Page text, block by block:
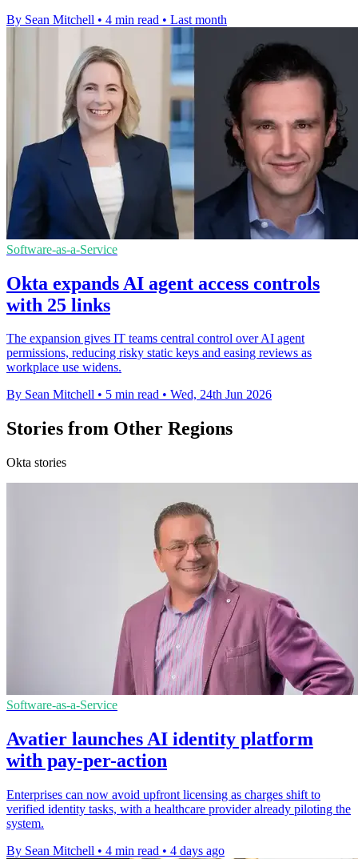
By Sean Mitchell • 4 min read • Last month
Software-as-a-Service
Okta expands AI agent access controls
with 25 links
The expansion gives IT teams central control over AI agent
permissions, reducing risky static keys and easing reviews as
workplace use widens.
By Sean Mitchell • 5 min read • Wed, 24th Jun 2026
Stories from Other Regions
Okta stories
Software-as-a-Service
Avatier launches AI identity platform
with pay-per-action
Enterprises can now avoid upfront licensing as charges shift to
verified identity tasks, with a healthcare provider already piloting the
system.
By Sean Mitchell • 4 min read • 4 days ago